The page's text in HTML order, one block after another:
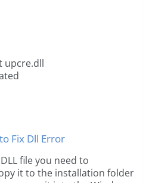
upcre.dll
Fix Dll Error
file you need to
it to the installation folder